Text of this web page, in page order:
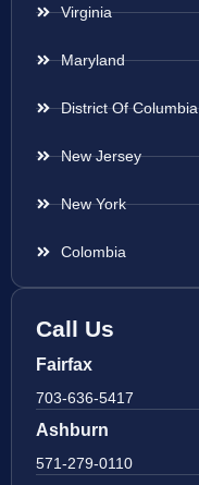
Virginia
Maryland
District Of Columbia
New Jersey
New York
Colombia
Call Us
Fairfax
703-636-5417
Ashburn
571-279-0110